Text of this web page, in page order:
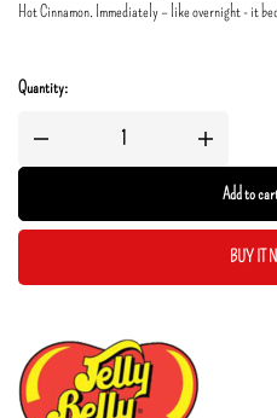
Hot Cinnamon. Immediately – like overnight - it
Quantity:
Add to
BUY IT